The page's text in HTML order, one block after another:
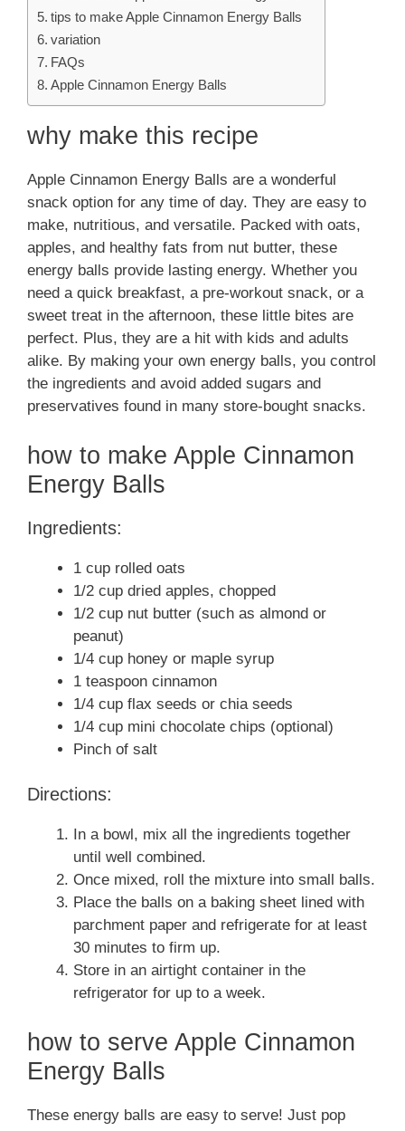
tips to make Apple Cinnamon Energy Balls
variation
FAQs
Apple Cinnamon Energy Balls
why make this recipe
Apple Cinnamon Energy Balls are a wonderful
snack option for any time of day. They are easy to
make, nutritious, and versatile. Packed with oats,
apples, and healthy fats from nut butter, these
energy balls provide lasting energy. Whether you
need a quick breakfast, a pre-workout snack, or a
sweet treat in the afternoon, these little bites are
perfect. Plus, they are a hit with kids and adults
alike. By making your own energy balls, you control
the ingredients and avoid added sugars and
preservatives found in many store-bought snacks.
how to make Apple Cinnamon
Energy Balls
Ingredients:
1 cup rolled oats
1/2 cup dried apples, chopped
1/2 cup nut butter (such as almond or
peanut)
1/4 cup honey or maple syrup
1 teaspoon cinnamon
1/4 cup flax seeds or chia seeds
1/4 cup mini chocolate chips (optional)
Pinch of salt
Directions:
In a bowl, mix all the ingredients together
until well combined.
Once mixed, roll the mixture into small balls.
Place the balls on a baking sheet lined with
parchment paper and refrigerate for at least
30 minutes to firm up.
Store in an airtight container in the
refrigerator for up to a week.
how to serve Apple Cinnamon
Energy Balls
These energy balls are easy to serve! Just pop